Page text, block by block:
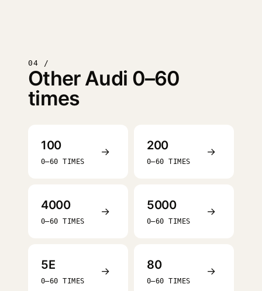
04 /
Other Audi 0–60
times
100
0–60 TIMES
→ 200
0–60 TIMES
→
4000
0–60 TIMES
→ 5000
0–60 TIMES
→
5E
0–60 TIMES
→ 80
0–60 TIMES
→